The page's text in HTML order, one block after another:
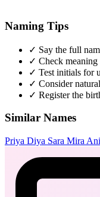
Naming Tips
✓ Say the full
✓ Check
✓ Test initials for
✓ Consider
✓ Register the
Similar Names
Priya Diya Sara Mira